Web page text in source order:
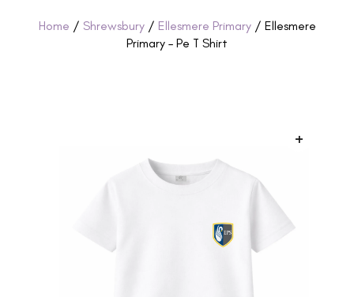
Home / Shrewsbury/ Ellesmere Primary/ Ellesmere
Primary – Pe T Shirt
+